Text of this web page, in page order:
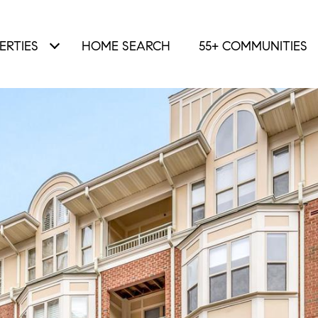
HOME SEARCH 55+ COMMUNITIES